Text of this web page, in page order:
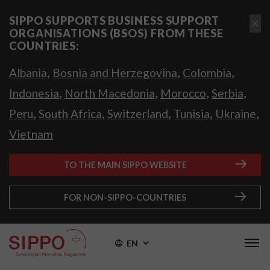
SIPPO SUPPORTS BUSINESS SUPPORT
ORGANISATIONS (BSOS) FROM THESE
COUNTRIES:
Albania, Bosnia and Herzegovina, Colombia,
Indonesia, North Macedonia, Morocco, Serbia,
Peru, South Africa, Switzerland, Tunisia, Ukraine,
Vietnam
TO THE MAIN SIPPO WEBSITE
FOR NON-SIPPO-COUNTRIES
EN